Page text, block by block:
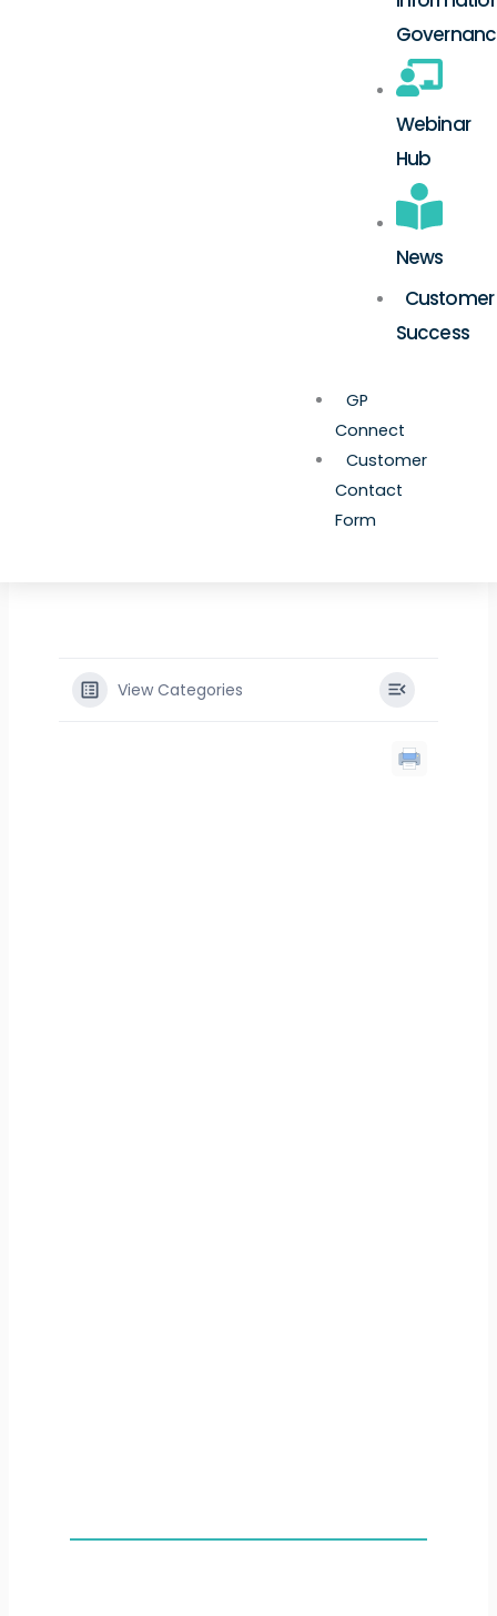
Webinar
Hub
News
Customer
Success
GP
Connect
Customer
Contact
Form
View Categories